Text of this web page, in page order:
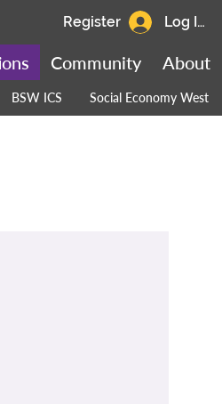
BSW ICS Social Economy West
About
Community
Log In
Register